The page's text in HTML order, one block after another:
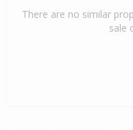
There are no similar
sale